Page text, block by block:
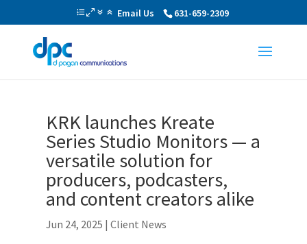
Email Us 631-659-2309
KRK launches Kreate
Series Studio Monitors — a
versatile solution for
producers, podcasters,
and content creators alike
Jun 24, 2025 |Client News